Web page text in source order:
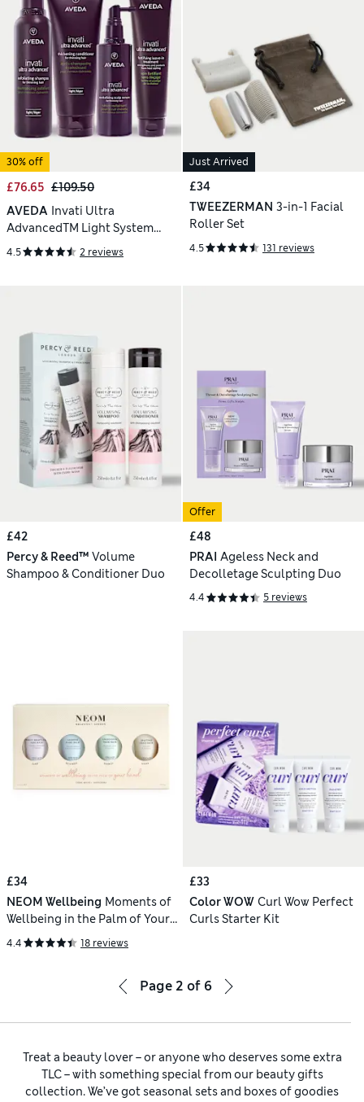
30% off
£76.65 £109.50
AVEDA Invati Ultra
AdvancedTM Light System
650ml
4.5 2 reviews
Just Arrived
£34
TWEEZERMAN 3-in-1 Facial
Roller Set
4.5 131 reviews
£42
Percy & Reed™ Volume
Shampoo & Conditioner Duo
Offer
£48
PRAI Ageless Neck and
Decolletage Sculpting Duo
4.4 5 reviews
£34
NEOM Wellbeing Moments of
Wellbeing in the Palm of Your
Hand
4.4 18 reviews
£33
Color WOW Curl Wow Perfect
Curls Starter Kit
Page 2 of 6
Treat a beauty lover – or anyone who deserves some extra
TLC – with something special from our beauty gifts
collection. We’ve got seasonal sets and boxes of goodies